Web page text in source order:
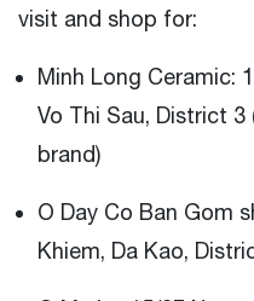
visit and shop for:
Minh Long Ceramic:
Vo Thi Sau, District
brand)
O Day Co Ban Gom
Khiem, Da Kao,